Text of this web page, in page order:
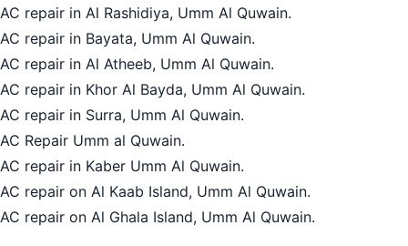
AC repair in Al Rashidiya, Umm Al Quwain.
AC repair in Bayata, Umm Al Quwain.
AC repair in Al Atheeb, Umm Al Quwain.
AC repair in Khor Al Bayda, Umm Al Quwain.
AC repair in Surra, Umm Al Quwain.
AC Repair Umm al Quwain.
AC repair in Kaber Umm Al Quwain.
AC repair on Al Kaab Island, Umm Al Quwain.
AC repair on Al Ghala Island, Umm Al Quwain.